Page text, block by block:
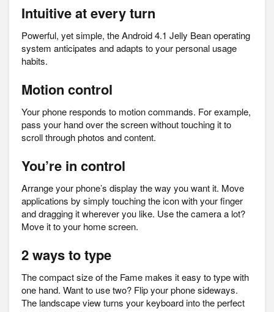
Intuitive at every turn
Powerful, yet simple, the Android 4.1 Jelly Bean operating
system anticipates and adapts to your personal usage
habits.
Motion control
Your phone responds to motion commands. For example,
pass your hand over the screen without touching it to
scroll through photos and content.
You’re in control
Arrange your phone’s display the way you want it. Move
applications by simply touching the icon with your finger
and dragging it wherever you like. Use the camera a lot?
Move it to your home screen.
2 ways to type
The compact size of the Fame makes it easy to type with
one hand. Want to use two? Flip your phone sideways.
The landscape view turns your keyboard into the perfect